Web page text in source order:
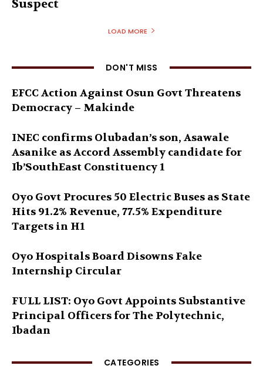
Suspect
LOAD MORE
DON'T MISS
EFCC Action Against Osun Govt Threatens
Democracy – Makinde
INEC confirms Olubadan’s son, Asawale
Asanike as Accord Assembly candidate for
Ib’SouthEast Constituency 1
Oyo Govt Procures 50 Electric Buses as State
Hits 91.2% Revenue, 77.5% Expenditure
Targets in H1
Oyo Hospitals Board Disowns Fake
Internship Circular
FULL LIST: Oyo Govt Appoints Substantive
Principal Officers for The Polytechnic,
Ibadan
CATEGORIES